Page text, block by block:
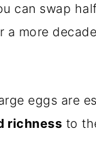
can swap
a more
eggs are
richness to